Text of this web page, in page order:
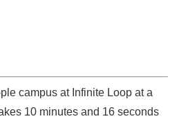
campus at Infinite Loop at a
10 minutes and 16 seconds